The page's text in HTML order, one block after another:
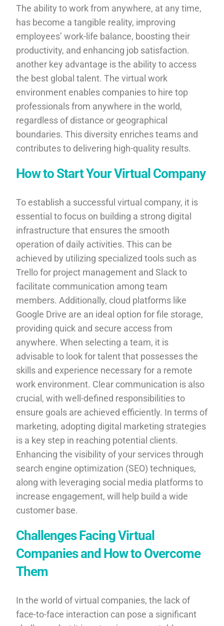
The ability to work from anywhere, at any time,
has become a tangible reality, improving
employees’ work-life balance, boosting their
productivity, and enhancing job satisfaction.
another key advantage is the ability to access
the best global talent. The virtual work
environment enables companies to hire top
professionals from anywhere in the world,
regardless of distance or geographical
boundaries. This diversity enriches teams and
contributes to delivering high-quality results.
How to Start Your Virtual Company
To establish a successful virtual company, it is
essential to focus on building a strong digital
infrastructure that ensures the smooth
operation of daily activities. This can be
achieved by utilizing specialized tools such as
Trello for project management and Slack to
facilitate communication among team
members. Additionally, cloud platforms like
Google Drive are an ideal option for file storage,
providing quick and secure access from
anywhere. When selecting a team, it is
advisable to look for talent that possesses the
skills and experience necessary for a remote
work environment. Clear communication is also
crucial, with well-defined responsibilities to
ensure goals are achieved efficiently. In terms of
marketing, adopting digital marketing strategies
is a key step in reaching potential clients.
Enhancing the visibility of your services through
search engine optimization (SEO) techniques,
along with leveraging social media platforms to
increase engagement, will help build a wide
customer base.
Challenges Facing Virtual
Companies and How to Overcome
Them
In the world of virtual companies, the lack of
face-to-face interaction can pose a significant